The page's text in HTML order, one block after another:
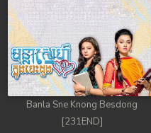
Banla Sne Knong Besdong
[231END]